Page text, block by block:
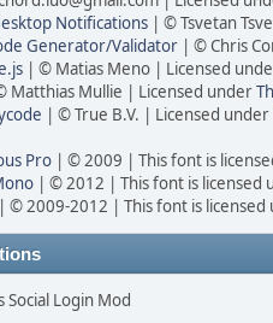
Notifications | © Tsvetan
Generator/Validator | © Chris
| © Matias Meno | Licensed
Matthias Mullie | Licensed under
| © True B.V. | Licensed under
Pro | © 2009 | This font is
| © 2012 | This font is licensed
| © 2009-2012 | This font is licensed
Social Login Mod